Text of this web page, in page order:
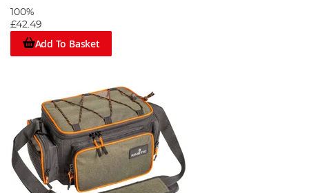
100%
£42.49
Add To Basket